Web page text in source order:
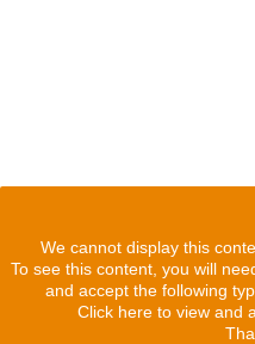
We cannot display this
To see this content, you will
and accept the following
Click here to view and